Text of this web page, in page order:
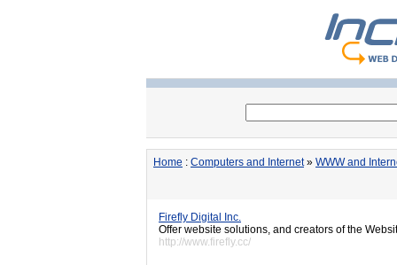
Home : Computers and Internet» WWW and
Firefly Digital Inc.
Offer website solutions, and creators of the
http://www.firefly.cc/